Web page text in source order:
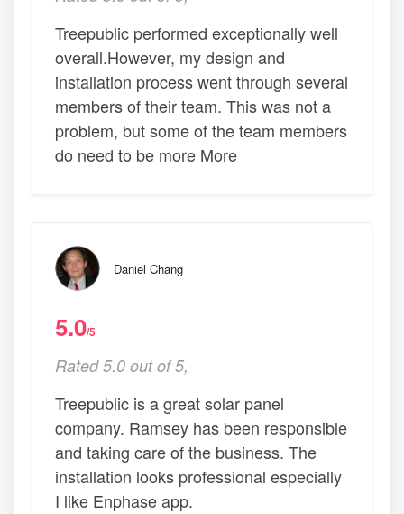
Treepublic performed exceptionally well
overall.However, my design and
installation process went through several
members of their team. This was not a
problem, but some of the team members
do need to be more More
Daniel Chang
5.0/5
Rated 5.0 out of 5,
Treepublic is a great solar panel
company. Ramsey has been responsible
and taking care of the business. The
installation looks professional especially
I like Enphase app.